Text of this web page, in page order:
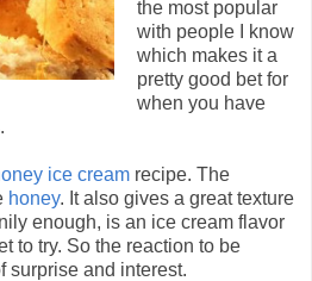
the most popular
with people I know
which makes it a
pretty good bet for
when you have
ice cream recipe. The
honey. It also gives a great texture
enough, is an ice cream flavor
to try. So the reaction to be
surprise and interest.